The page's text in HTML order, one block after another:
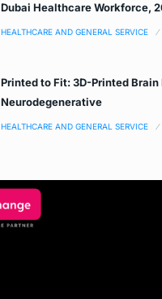
Dubai Healthcare Workforce,
HEALTHCARE AND GENERAL SERVICE
Printed to Fit: 3D-Printed
Neurodegenerative
HEALTHCARE AND GENERAL SERVICE